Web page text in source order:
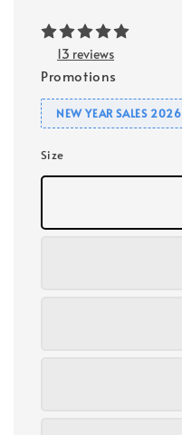
13 reviews
Promotions
NEW YEAR SALES 2026
Size